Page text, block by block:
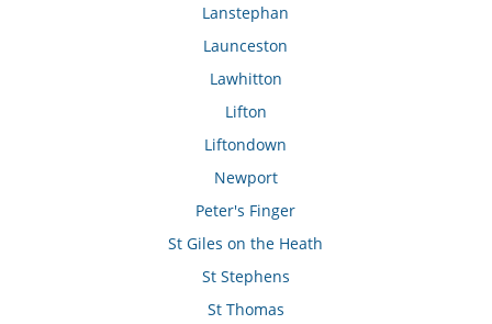
Lanstephan
Launceston
Lawhitton
Lifton
Liftondown
Newport
Peter's Finger
St Giles on the Heath
St Stephens
St Thomas